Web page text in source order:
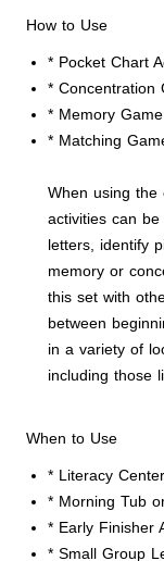
How to Use
* Pocket Chart
* Concentration
* Memory Game
* Matching
When using the
activities can
letters, identify
memory or
this set with
between
in a variety of
including those
When to Use
* Literacy
* Morning Tub
* Early Finisher
* Small Group